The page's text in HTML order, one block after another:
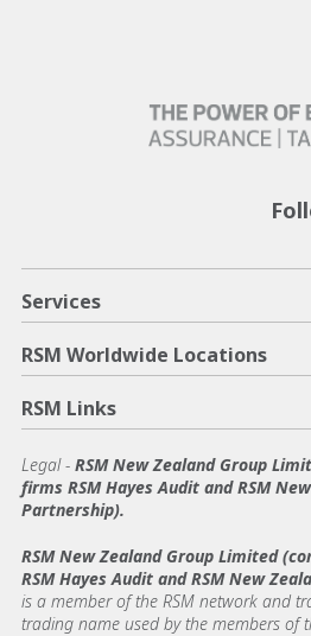
Services
RSM Worldwide Locations
RSM Links
Legal - RSM New Zealand Group
firms RSM Hayes Audit and RSM
Partnership).
RSM New Zealand Group Limited
RSM Hayes Audit and RSM New
is a member of the RSM network and
trading name used by the members of